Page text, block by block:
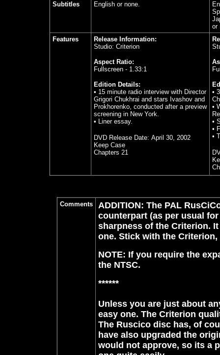
Subtitles
English or none.
or
Features
Release Information:
Studio: Criterion
Aspect Ratio:
Fullscreen - 1.33:1
Edition Details:
• 15 minute radio interview with Director
Grigori Chukhrai and stars Ivashov and
Prokhorenko, conducted after a preview
screening in New York.
• Liner essay.
DVD Release Date: April 30, 2002
Keep Case
Chapters 21
•
•
•
•
•
Comments
ADDITION: The PAL
counterpart (as per usual
sharpness of the Criterion.
one. Stick with the
NOTE: If you require the
the NTSC.
******
Unless you are just about
easy one. The Criterion
The Ruscico disc has, of
have also upgraded the
would not approve, so its a